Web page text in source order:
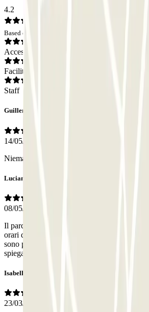
4.2
Based on 14 opinions
Access
Facilities
Staff
Guillermo
14/05/2026
Niemand vor Ort.
Luciano
08/05/2026
Il parcheggio è pulito, ben sistemato
orari del personale e quando è presente parla
sono problemi, come è successo a me di
spiegato come poter sistemare la cosa.
Isabelle
23/03/2026